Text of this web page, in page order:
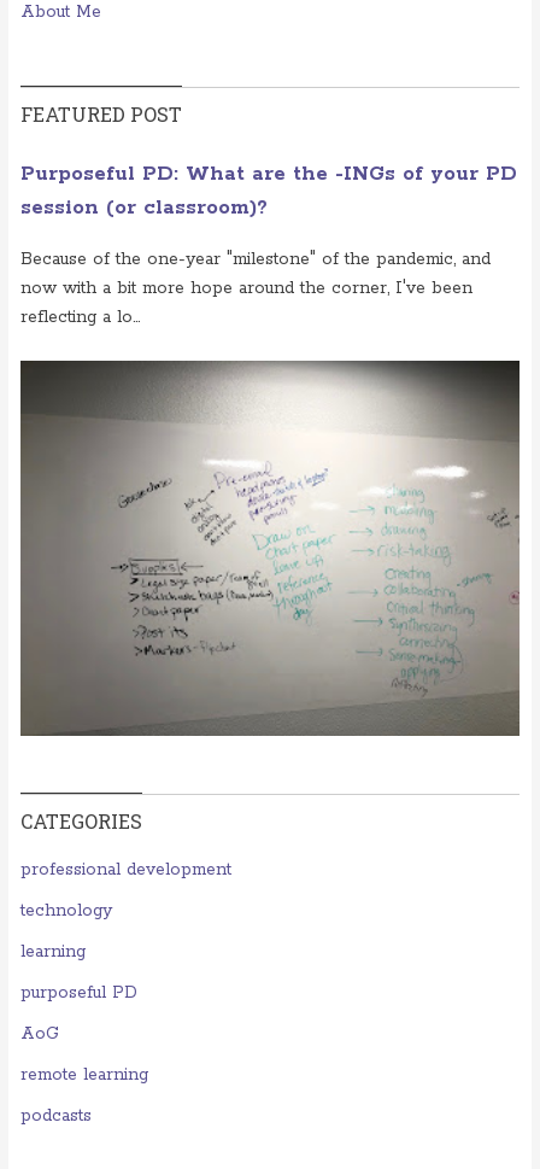
About Me
FEATURED POST
Purposeful PD: What are the -INGs of your PD
session (or classroom)?
Because of the one-year "milestone" of the pandemic, and
now with a bit more hope around the corner, I've been
reflecting a lo...
CATEGORIES
professional development
technology
learning
purposeful PD
AoG
remote learning
podcasts